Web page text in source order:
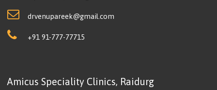
drvenupareek@gmail.com
+91 91-777-77715
Amicus Speciality Clinics, Raidurg